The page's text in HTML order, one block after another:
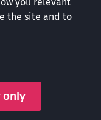
services
provides
the site and to
only